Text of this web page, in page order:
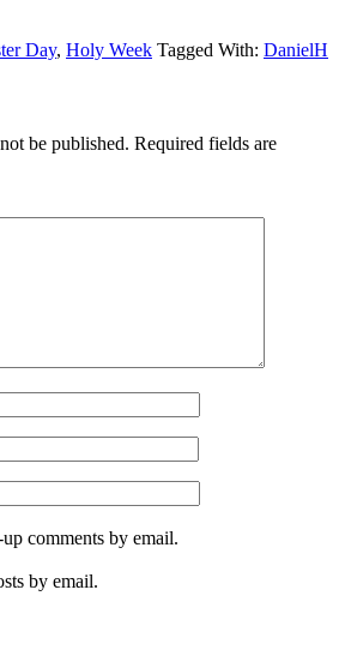
Day, Holy Week Tagged With: DanielH
be published. Required fields are
comments by email.
by email.